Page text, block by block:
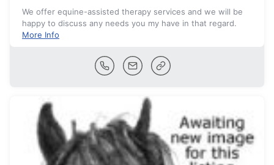
We offer equine-assisted therapy services and we will be
happy to discuss any needs you my have in that regard.
More Info